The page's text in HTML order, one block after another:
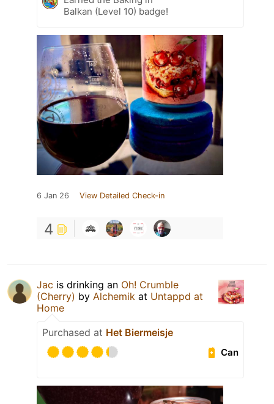
Balkan (Level 10) badge!
6 Jan 26 View Detailed Check-in
4
Jac is drinking an Oh! Crumble
(Cherry) by Alchemik at Untappd at
Home
Purchased at Het Biermeisje
Can